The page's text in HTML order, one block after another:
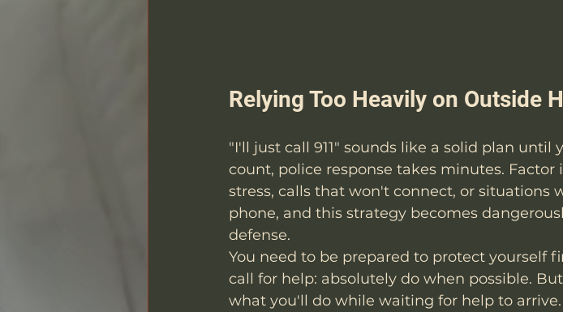
Relying Too Heavily on Outside
"I'll just call 911" sounds like a solid plan until
count, police response takes minutes.
stress, calls that won't connect, or situations
phone, and this strategy becomes
defense.
You need to be prepared to protect yourself
call for help: absolutely do when possible.
what you'll do while waiting for help to arrive.